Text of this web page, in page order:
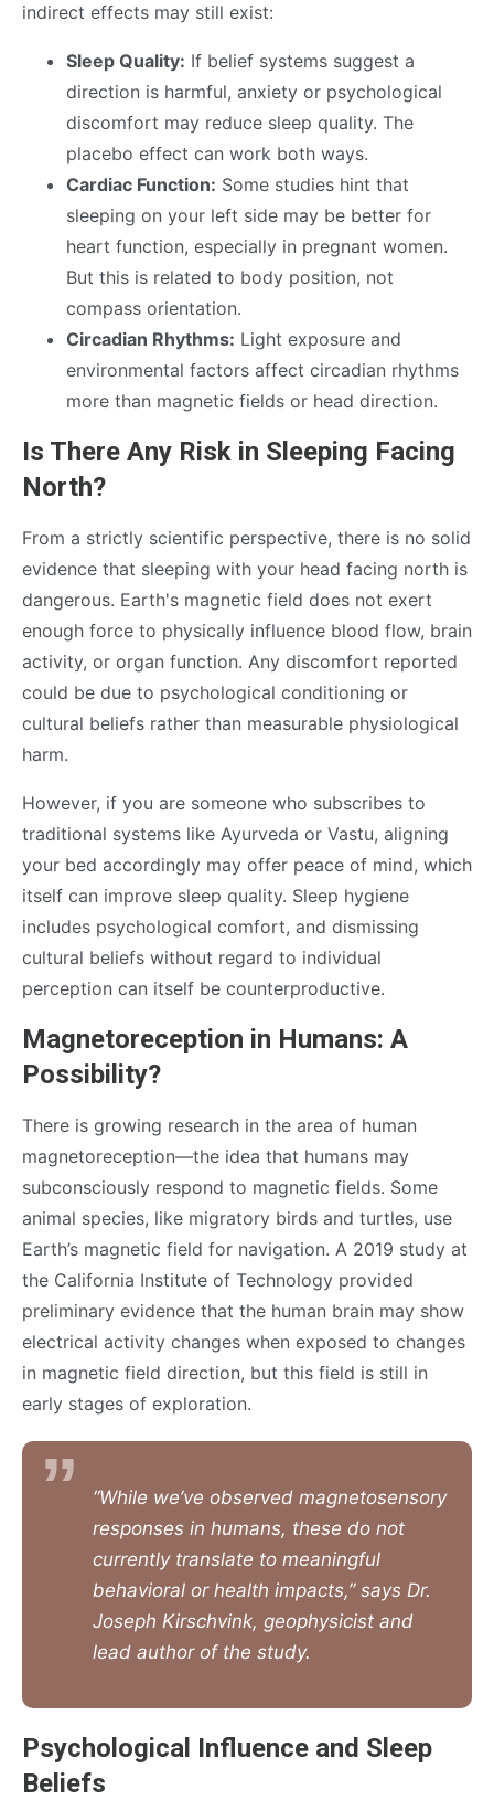
indirect effects may still exist:
Sleep Quality: If belief systems suggest a
direction is harmful, anxiety or psychological
discomfort may reduce sleep quality. The
placebo effect can work both ways.
Cardiac Function: Some studies hint that
sleeping on your left side may be better for
heart function, especially in pregnant women.
But this is related to body position, not
compass orientation.
Circadian Rhythms: Light exposure and
environmental factors affect circadian rhythms
more than magnetic fields or head direction.
Is There Any Risk in Sleeping Facing
North?
From a strictly scientific perspective, there is no solid
evidence that sleeping with your head facing north is
dangerous. Earth's magnetic field does not exert
enough force to physically influence blood flow, brain
activity, or organ function. Any discomfort reported
could be due to psychological conditioning or
cultural beliefs rather than measurable physiological
harm.
However, if you are someone who subscribes to
traditional systems like Ayurveda or Vastu, aligning
your bed accordingly may offer peace of mind, which
itself can improve sleep quality. Sleep hygiene
includes psychological comfort, and dismissing
cultural beliefs without regard to individual
perception can itself be counterproductive.
Magnetoreception in Humans: A
Possibility?
There is growing research in the area of human
magnetoreception—the idea that humans may
subconsciously respond to magnetic fields. Some
animal species, like migratory birds and turtles, use
Earth’s magnetic field for navigation. A 2019 study at
the California Institute of Technology provided
preliminary evidence that the human brain may show
electrical activity changes when exposed to changes
in magnetic field direction, but this field is still in
early stages of exploration.
“While we’ve observed magnetosensory
responses in humans, these do not
currently translate to meaningful
behavioral or health impacts,” says Dr.
Joseph Kirschvink, geophysicist and
lead author of the study.
Psychological Influence and Sleep
Beliefs